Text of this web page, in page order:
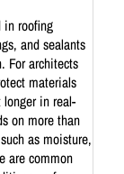
in roofing
and sealants
For architects
materials
in real-
on more than
as moisture,
are common